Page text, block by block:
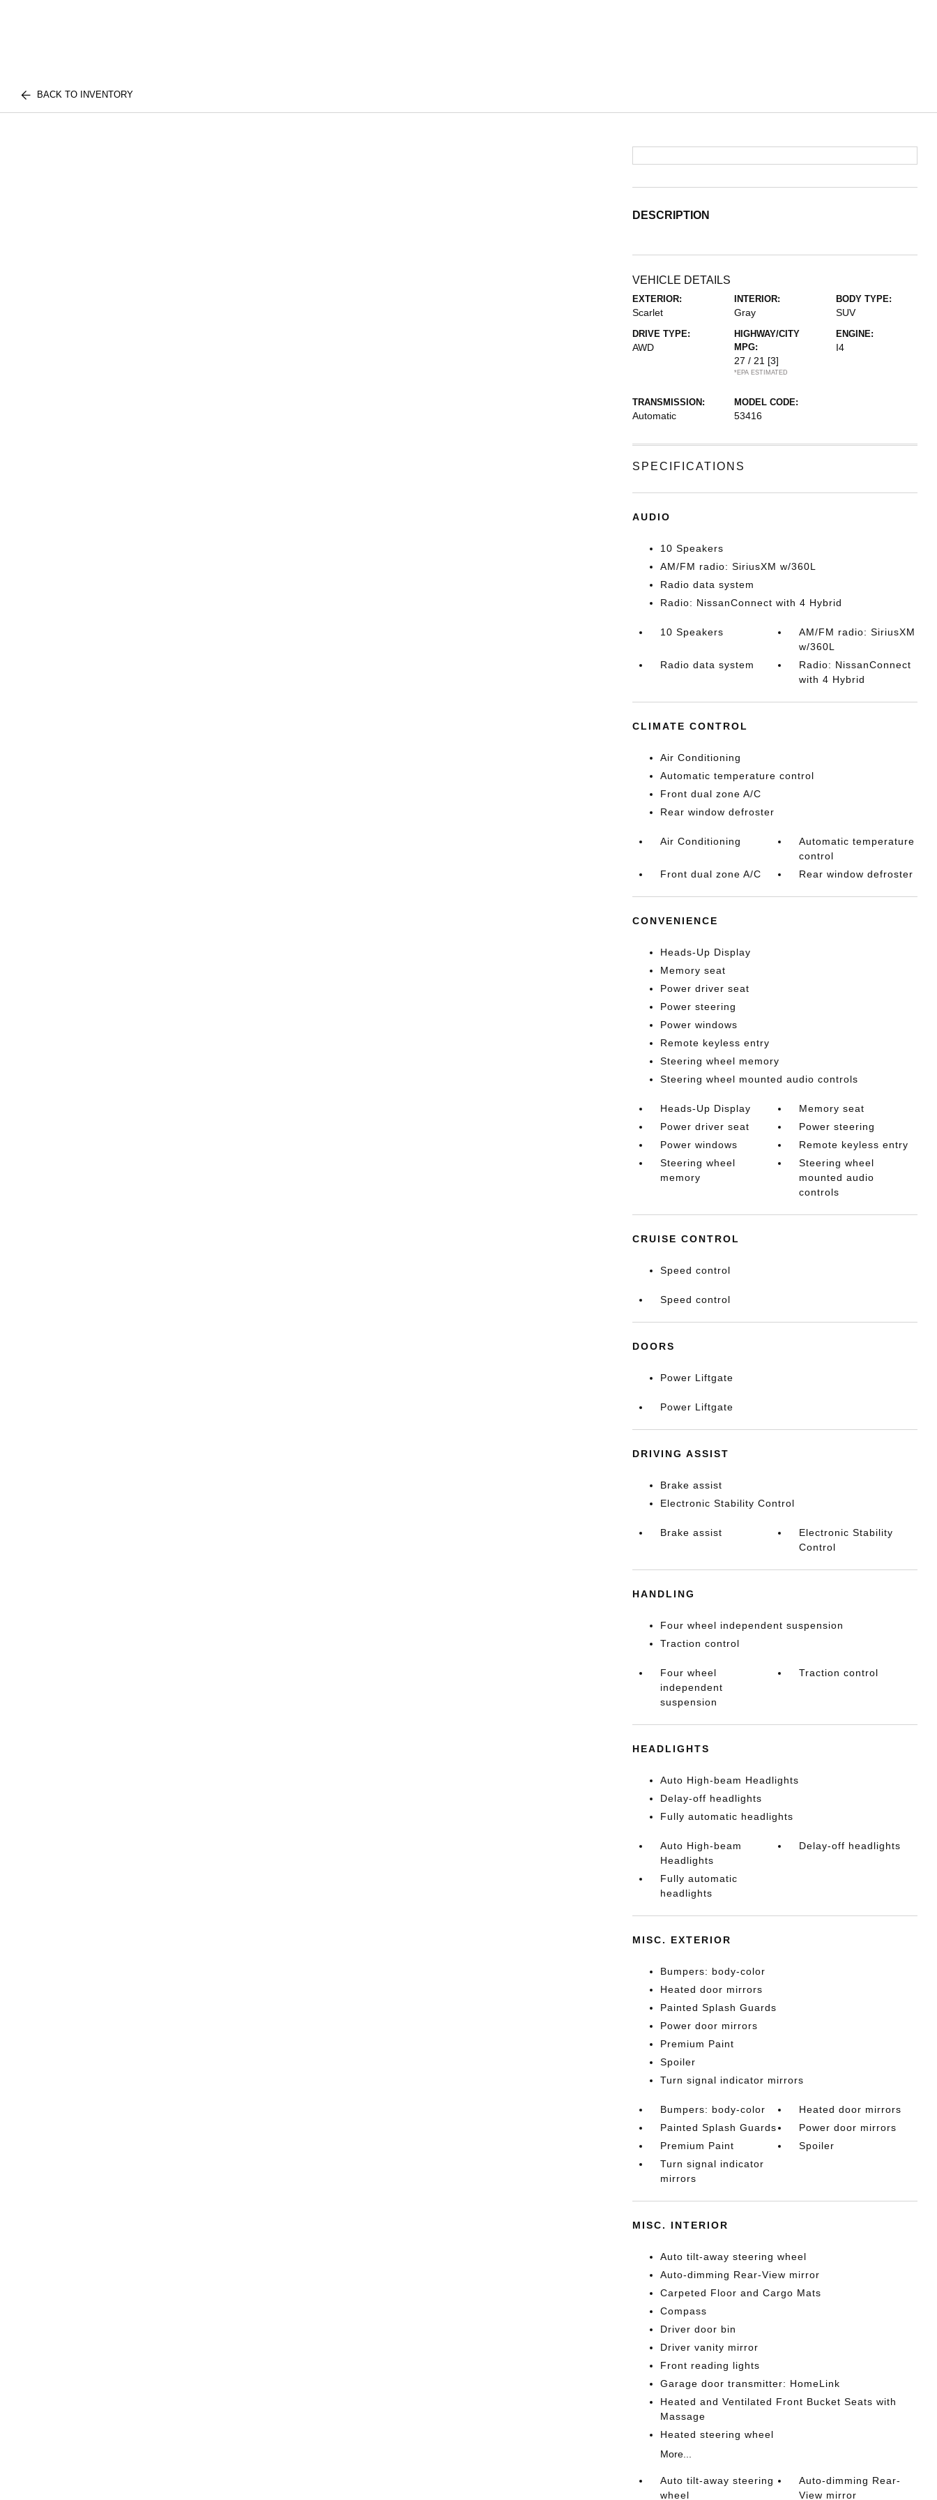
BACK TO INVENTORY
DESCRIPTION
VEHICLE DETAILS
EXTERIOR:
Scarlet
INTERIOR:
Gray
BODY TYPE:
SUV
DRIVE TYPE:
AWD
HIGHWAY/CITY
MPG:
27 / 21 [3]
*EPA ESTIMATED
ENGINE:
I4
TRANSMISSION:
Automatic
MODEL CODE:
53416
SPECIFICATIONS
AUDIO
10 Speakers
AM/FM radio: SiriusXM w/360L
Radio data system
Radio: NissanConnect with 4 Hybrid
10 Speakers
AM/FM radio: SiriusXM
w/360L
Radio data system
Radio: NissanConnect
with 4 Hybrid
CLIMATE CONTROL
Air Conditioning
Automatic temperature control
Front dual zone A/C
Rear window defroster
Air Conditioning
Automatic temperature
control
Front dual zone A/C
Rear window defroster
CONVENIENCE
Heads-Up Display
Memory seat
Power driver seat
Power steering
Power windows
Remote keyless entry
Steering wheel memory
Steering wheel mounted audio controls
Heads-Up Display
Memory seat
Power driver seat
Power steering
Power windows
Remote keyless entry
Steering wheel
memory
Steering wheel
mounted audio
controls
CRUISE CONTROL
Speed control
Speed control
DOORS
Power Liftgate
Power Liftgate
DRIVING ASSIST
Brake assist
Electronic Stability Control
Brake assist
Electronic Stability
Control
HANDLING
Four wheel independent suspension
Traction control
Four wheel
independent
suspension
Traction control
HEADLIGHTS
Auto High-beam Headlights
Delay-off headlights
Fully automatic headlights
Auto High-beam
Headlights
Delay-off headlights
Fully automatic
headlights
MISC. EXTERIOR
Bumpers: body-color
Heated door mirrors
Painted Splash Guards
Power door mirrors
Premium Paint
Spoiler
Turn signal indicator mirrors
Bumpers: body-color
Heated door mirrors
Painted Splash Guards
Power door mirrors
Premium Paint
Spoiler
Turn signal indicator
mirrors
MISC. INTERIOR
Auto tilt-away steering wheel
Auto-dimming Rear-View mirror
Carpeted Floor and Cargo Mats
Compass
Driver door bin
Driver vanity mirror
Front reading lights
Garage door transmitter: HomeLink
Heated and Ventilated Front Bucket Seats with
Massage
Heated steering wheel
More...
Auto tilt-away steering
wheel
Auto-dimming Rear-
View mirror